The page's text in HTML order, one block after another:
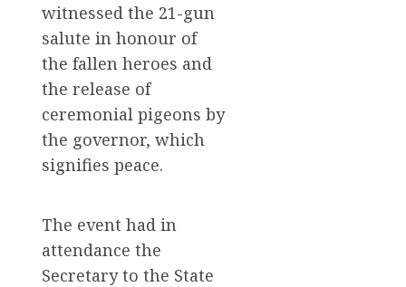
witnessed the 21-gun
salute in honour of
the fallen heroes and
the release of
ceremonial pigeons by
the governor, which
signifies peace.
The event had in
attendance the
Secretary to the State